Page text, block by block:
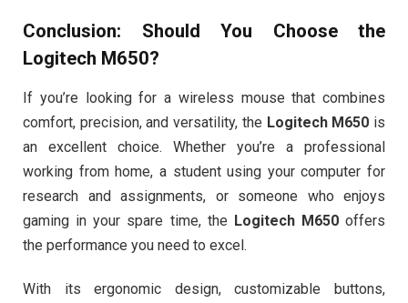
Conclusion: Should You Choose the
Logitech M650?
If you’re looking for a wireless mouse that combines
comfort, precision, and versatility, the Logitech M650 is
an excellent choice. Whether you’re a professional
working from home, a student using your computer for
research and assignments, or someone who enjoys
gaming in your spare time, the Logitech M650offers
the performance you need to excel.
With its ergonomic design, customizable buttons,